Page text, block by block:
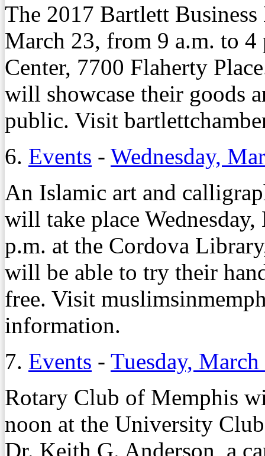
The 2017 Bartlett
March 23, from 9 a.m. to 4
Center, 7700 Flaherty
will showcase their goods
public. Visit
6. Events - Wednesday,
An Islamic art and
will take place
p.m. at the Cordova
will be able to try their
free. Visit
information.
7. Events - Tuesday,
Rotary Club of Memphis
noon at the University
Dr. Keith G. Anderson, a